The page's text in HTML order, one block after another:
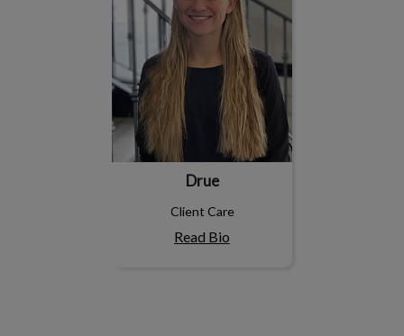
Drue
Client Care
Read Bio